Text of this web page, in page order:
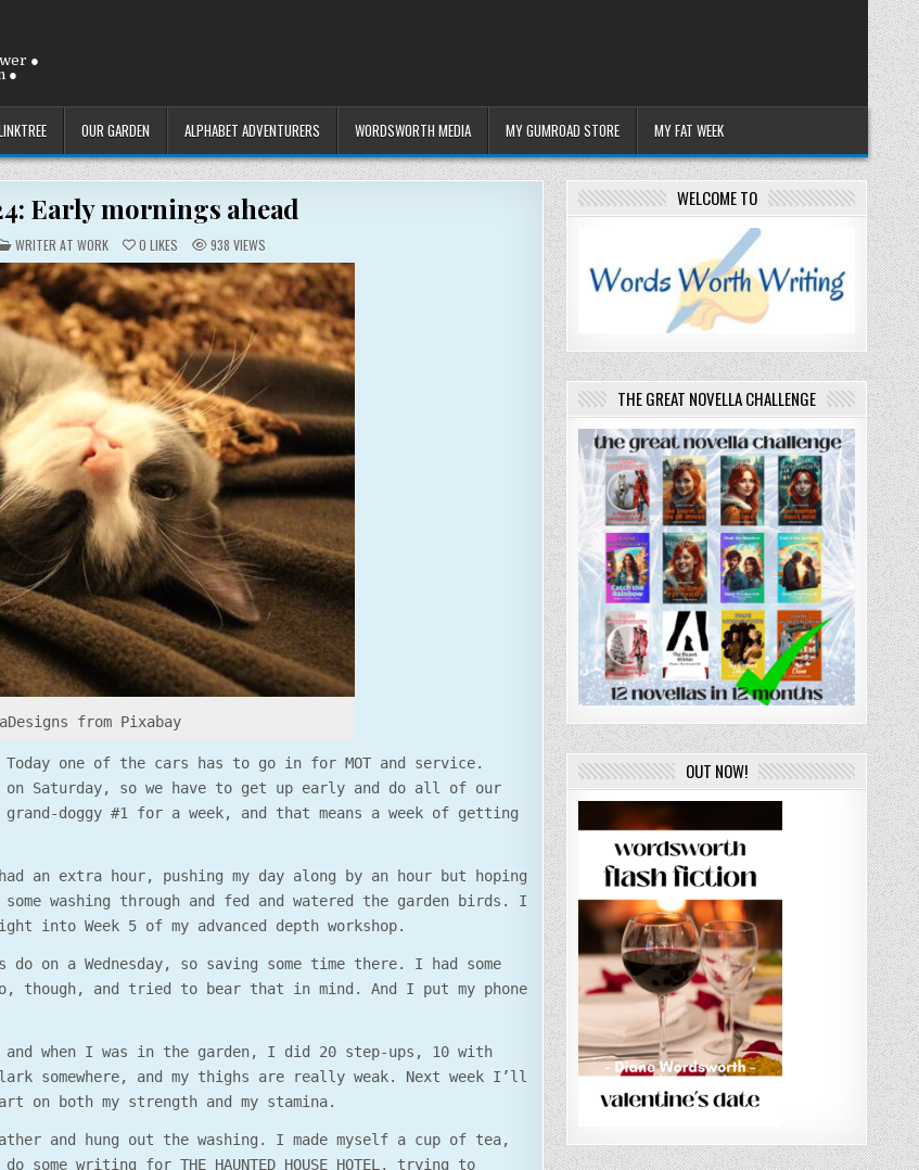
●
●
OUR GARDEN ALPHABET ADVENTURERS WORDSWORTH MEDIA MY GUMROAD STORE MY FAT WEEK
Early mornings ahead
POSTED
IN
WRITER AT WORK 0 LIKES 938 VIEWS
from Pixabay
one of the cars has to go in for MOT and service.
on Saturday, so we have to get up early and do all of our
doggy #1 for a week, and that means a week of getting
an extra hour, pushing my day along by an hour but hoping
washing through and fed and watered the garden birds. I
into Week 5 of my advanced depth workshop.
on a Wednesday, so saving some time there. I had some
though, and tried to bear that in mind. And I put my phone
when I was in the garden, I did 20 step-ups, 10 with
and my thighs are really weak. Next week I’ll
on both my strength and my stamina.
and hung out the washing. I made myself a cup of tea,
writing for THE HAUNTED HOUSE HOTEL, trying to
WELCOME TO
THE GREAT NOVELLA CHALLENGE
OUT NOW!